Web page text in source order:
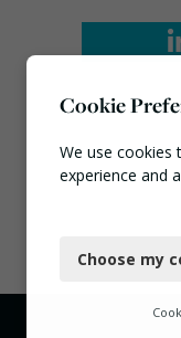
Cookie
We use cookies
experience and
Functional
Choose my